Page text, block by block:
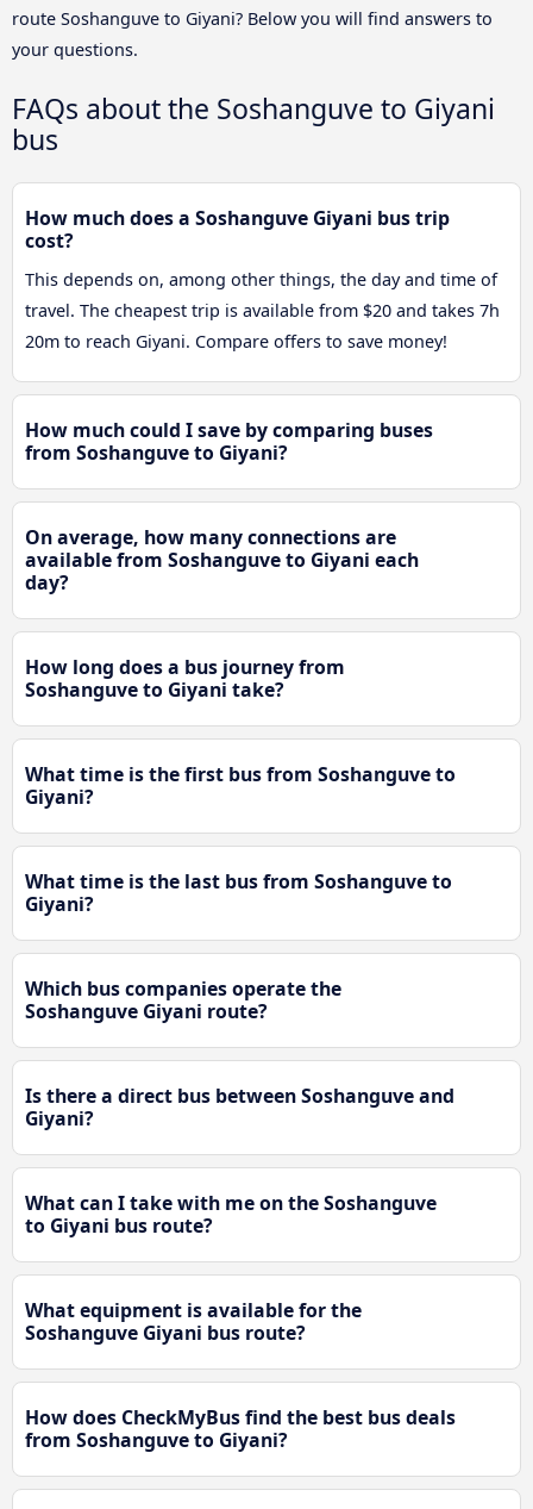
route Soshanguve to Giyani? Below you will find answers to
your questions.
FAQs about the Soshanguve to Giyani
bus
How much does a Soshanguve Giyani bus trip
cost?
This depends on, among other things, the day and time of
travel. The cheapest trip is available from $20 and takes 7h
20m to reach Giyani. Compare offers to save money!
How much could I save by comparing buses
from Soshanguve to Giyani?
On average, how many connections are
available from Soshanguve to Giyani each
day?
How long does a bus journey from
Soshanguve to Giyani take?
What time is the first bus from Soshanguve to
Giyani?
What time is the last bus from Soshanguve to
Giyani?
Which bus companies operate the
Soshanguve Giyani route?
Is there a direct bus between Soshanguve and
Giyani?
What can I take with me on the Soshanguve
to Giyani bus route?
What equipment is available for the
Soshanguve Giyani bus route?
How does CheckMyBus find the best bus deals
from Soshanguve to Giyani?